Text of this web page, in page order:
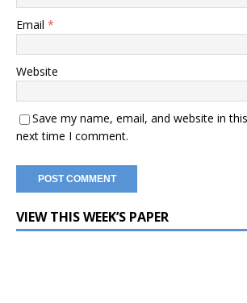
Email *
Website
Save my name, email, and website in
next time I comment.
VIEW THIS WEEK’S PAPER